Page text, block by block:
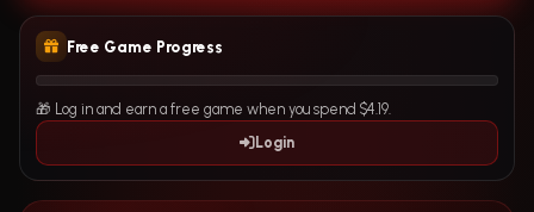
Free Game Progress
🎁 Log in and earn a free game when you spend $4.19.
Login